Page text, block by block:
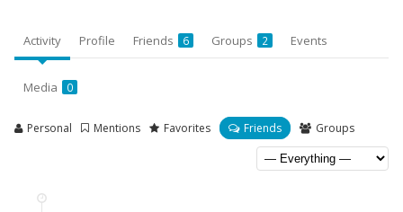
Activity Profile Friends 6 Groups 2 Events
Media 0
Personal Mentions Favorites Friends Groups